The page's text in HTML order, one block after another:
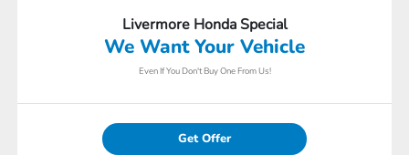
Livermore Honda Special
We Want Your Vehicle
Even If You Don't Buy One From Us!
Get Offer